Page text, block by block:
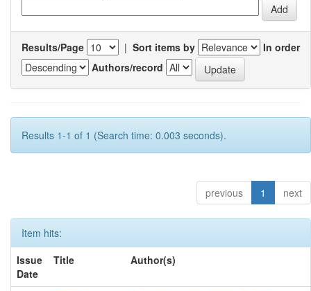
Results/Page | Sort items by
In order
Authors/record
Results 1-1 of 1 (Search time: 0.003 seconds).
previous 1 next
Item hits:
Issue
Date
Title Author(s)